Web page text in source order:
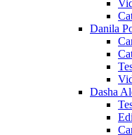
Danila
Dasha